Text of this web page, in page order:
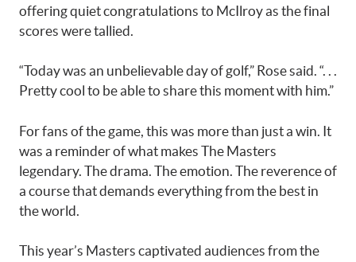
offering quiet congratulations to McIlroy as the final
scores were tallied.
“Today was an unbelievable day of golf,” Rose said. “. . .
Pretty cool to be able to share this moment with him.”
For fans of the game, this was more than just a win. It
was a reminder of what makes The Masters
legendary. The drama. The emotion. The reverence of
a course that demands everything from the best in
the world.
This year’s Masters captivated audiences from the